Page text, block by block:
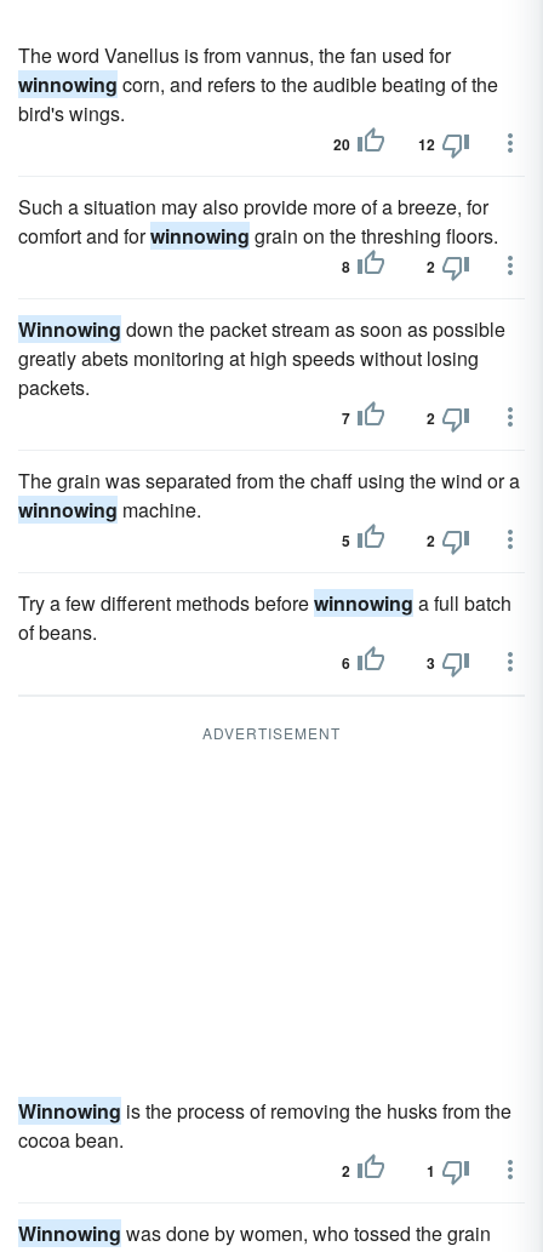
The word Vanellus is from vannus, the fan used for
winnowing corn, and refers to the audible beating of the
bird's wings.
20 12
Such a situation may also provide more of a breeze, for
comfort and forwinnowing grain on the threshing floors.
8 2
Winnowing down the packet stream as soon as possible
greatly abets monitoring at high speeds without losing
packets.
7 2
The grain was separated from the chaff using the wind or a
winnowing machine.
5 2
Try a few different methods beforewinnowing a full batch
of beans.
6 3
ADVERTISEMENT
Winnowing is the process of removing the husks from the
cocoa bean.
2 1
Winnowing was done by women, who tossed the grain